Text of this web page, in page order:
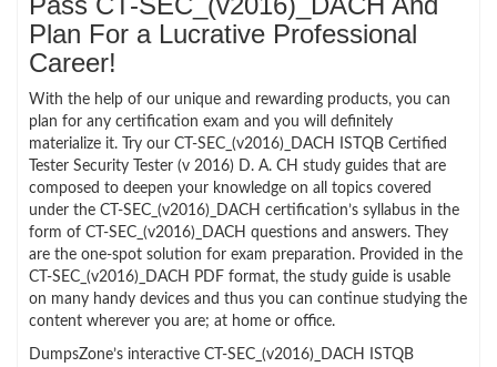
Plan For a Lucrative Professional
Career!
With the help of our unique and rewarding products, you can
plan for any certification exam and you will definitely
materialize it. Try our CT-SEC_(v2016)_DACH ISTQB Certified
Tester Security Tester (v 2016) D. A. CH study guides that are
composed to deepen your knowledge on all topics covered
under the CT-SEC_(v2016)_DACH certification’s syllabus in the
form of CT-SEC_(v2016)_DACH questions and answers. They
are the one-spot solution for exam preparation. Provided in the
CT-SEC_(v2016)_DACH PDF format, the study guide is usable
on many handy devices and thus you can continue studying the
content wherever you are; at home or office.
DumpsZone’s interactive CT-SEC_(v2016)_DACH ISTQB